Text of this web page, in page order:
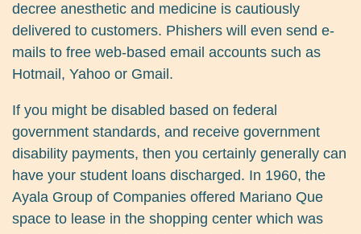
decree anesthetic and medicine is cautiously
delivered to customers. Phishers will even send e-
mails to free web-based email accounts such as
Hotmail, Yahoo or Gmail.
If you might be disabled based on federal
government standards, and receive government
disability payments, then you certainly generally can
have your student loans discharged. In 1960, the
Ayala Group of Companies offered Mariano Que
space to lease in the shopping center which was